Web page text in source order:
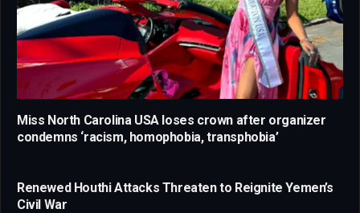
Miss North Carolina USA loses crown after organizer
condemns ‘racism, homophobia, transphobia’
Renewed Houthi Attacks Threaten to Reignite Yemen’s
Civil War